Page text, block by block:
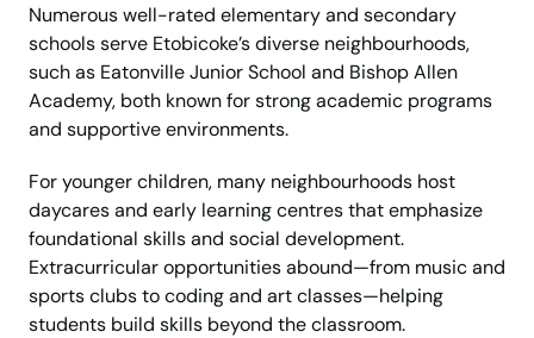
Numerous well-rated elementary and secondary
schools serve Etobicoke’s diverse neighbourhoods,
such as Eatonville Junior School and Bishop Allen
Academy, both known for strong academic programs
and supportive environments.
For younger children, many neighbourhoods host
daycares and early learning centres that emphasize
foundational skills and social development.
Extracurricular opportunities abound—from music and
sports clubs to coding and art classes—helping
students build skills beyond the classroom.